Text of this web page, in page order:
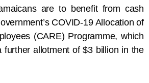
are to benefit from cash
COVID-19 Allocation of
(CARE) Programme, which
further allotment of $3 billion in the